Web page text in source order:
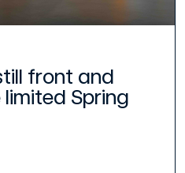
front and
Spring